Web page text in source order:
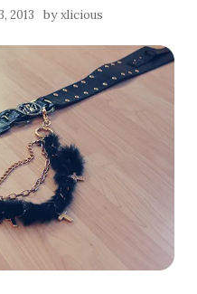
2013 byxlicious